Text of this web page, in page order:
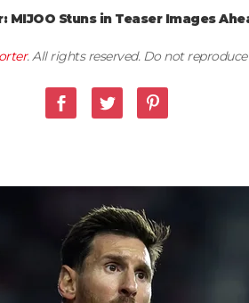
MIJOO Stuns in Teaser Images
. All rights reserved. Do not